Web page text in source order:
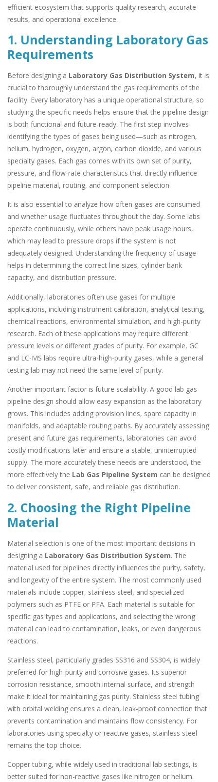
efficient ecosystem that supports quality research, accurate
results, and operational excellence.
1. Understanding Laboratory Gas
Requirements
Before designing a Laboratory Gas Distribution System, it is
crucial to thoroughly understand the gas requirements of the
facility. Every laboratory has a unique operational structure, so
studying the specific needs helps ensure that the pipeline design
is both functional and future-ready. The first step involves
identifying the types of gases being used—such as nitrogen,
helium, hydrogen, oxygen, argon, carbon dioxide, and various
specialty gases. Each gas comes with its own set of purity,
pressure, and flow-rate characteristics that directly influence
pipeline material, routing, and component selection.
It is also essential to analyze how often gases are consumed
and whether usage fluctuates throughout the day. Some labs
operate continuously, while others have peak usage hours,
which may lead to pressure drops if the system is not
adequately designed. Understanding the frequency of usage
helps in determining the correct line sizes, cylinder bank
capacity, and distribution pressure.
Additionally, laboratories often use gases for multiple
applications, including instrument calibration, analytical testing,
chemical reactions, environmental simulation, and high-purity
research. Each of these applications may require different
pressure levels or different grades of purity. For example, GC
and LC-MS labs require ultra-high-purity gases, while a general
testing lab may not need the same level of purity.
Another important factor is future scalability. A good lab gas
pipeline design should allow easy expansion as the laboratory
grows. This includes adding provision lines, spare capacity in
manifolds, and adaptable routing paths. By accurately assessing
present and future gas requirements, laboratories can avoid
costly modifications later and ensure a stable, uninterrupted
supply. The more accurately these needs are understood, the
more effectively the Lab Gas Pipeline System can be designed
to deliver consistent, safe, and reliable gas distribution.
2. Choosing the Right Pipeline
Material
Material selection is one of the most important decisions in
designing a Laboratory Gas Distribution System. The
material used for pipelines directly influences the purity, safety,
and longevity of the entire system. The most commonly used
materials include copper, stainless steel, and specialized
polymers such as PTFE or PFA. Each material is suitable for
specific gas types and applications, and selecting the wrong
material can lead to contamination, leaks, or even dangerous
reactions.
Stainless steel, particularly grades SS316 and SS304, is widely
preferred for high-purity and corrosive gases. Its superior
corrosion resistance, smooth internal surface, and strength
make it ideal for maintaining gas purity. Stainless steel tubing
with orbital welding ensures a clean, leak-proof connection that
prevents contamination and maintains flow consistency. For
laboratories using specialty or reactive gases, stainless steel
remains the top choice.
Copper tubing, while widely used in traditional lab settings, is
better suited for non-reactive gases like nitrogen or helium.